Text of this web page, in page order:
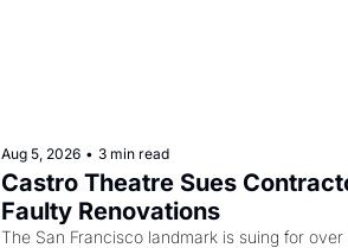
Aug 5, 2026 • 3 min read
Castro Theatre Sues
Faulty Renovations
The San Francisco landmark is suing for over